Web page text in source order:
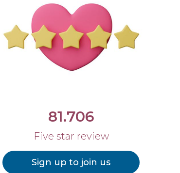
81.706
Five star review
Sign up to join us